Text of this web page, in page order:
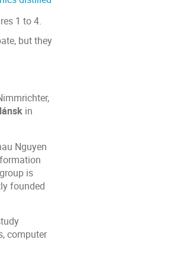
1 to 4.
but they
in
Nguyen
is
founded
computer